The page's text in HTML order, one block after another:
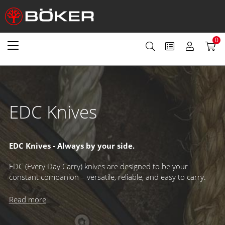
0
EDC Knives
EDC Knives - Always by your side.
EDC (Every Day Carry) knives are designed to be your
constant companion – versatile, reliable, and easy to carry.
Perfect for tackling everyday tasks, they come in a wide
variety of styles to suit any user. Increasingly popular as
fixed-blade options, today’s EDC knives offer innovative carry
solutions beyond the classic belt sheath, making them more
Read more